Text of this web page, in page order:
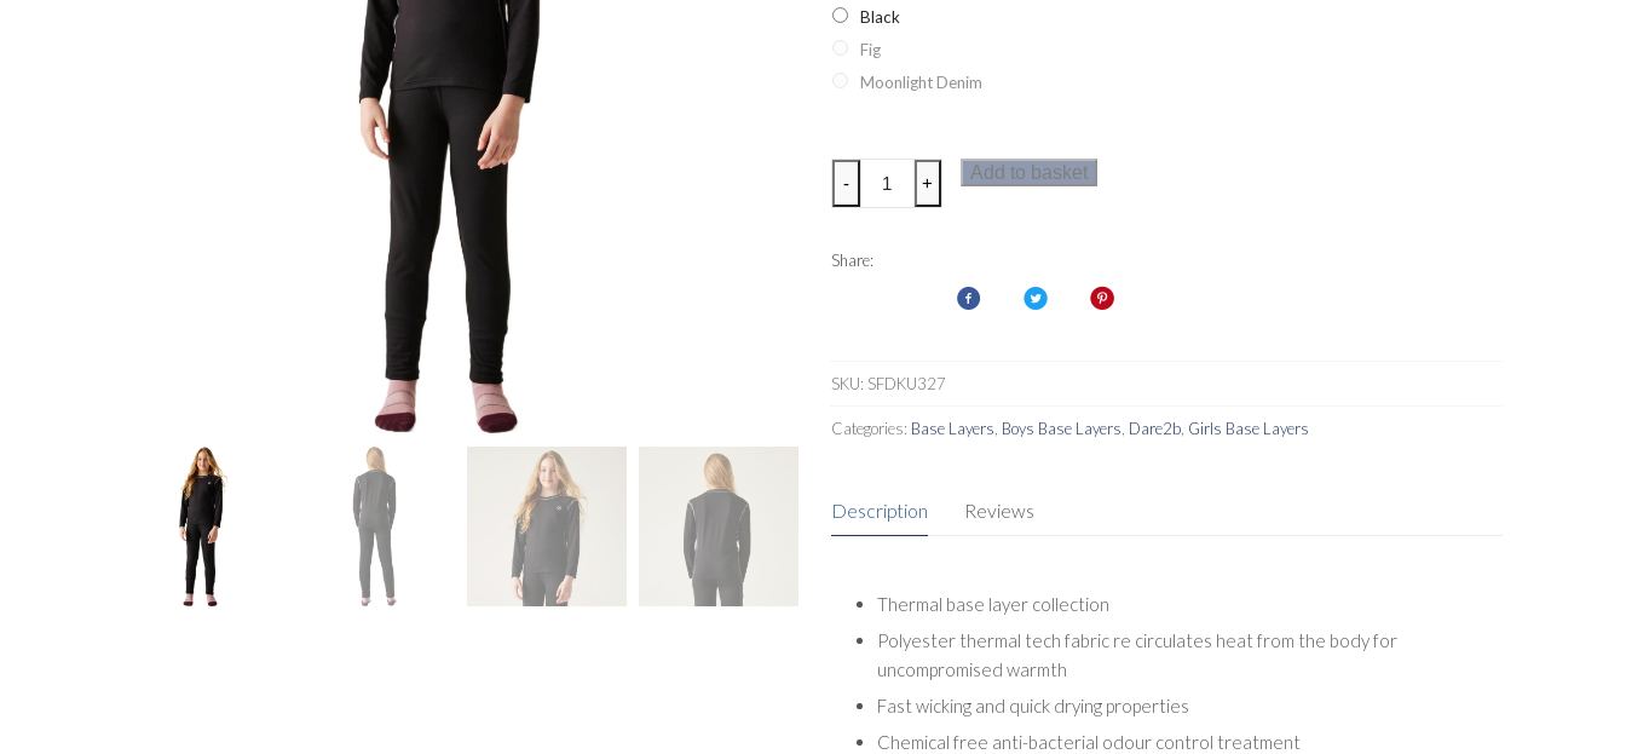
Black
Fig
Moonlight Denim
Dare2b
Kids
II
quantity
- +
Add to basket
Share:
SKU: SFDKU327
Categories: Base Layers Boys Base Layers Dare2b Girls Base Layers
Description Reviews
Thermal base layer collection
Polyester thermal tech fabric re circulates heat from the body for
uncompromised warmth
Fast wicking and quick drying properties
Chemical free anti-bacterial odour control treatment